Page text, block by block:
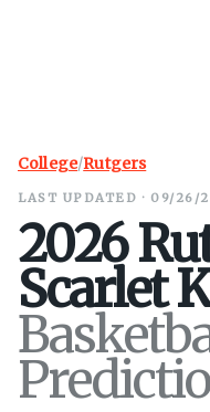
College/Rutgers
LAST UPDATED · 09/26/
2026
Scarlet